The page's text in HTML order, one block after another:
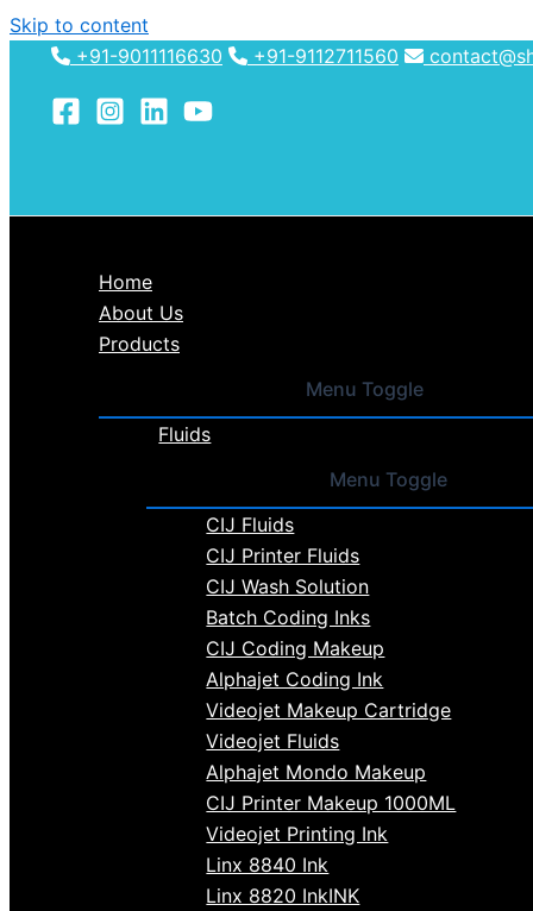
Skip to content
+91-9011116630
+91-9112711560
Home
About Us
Products
Menu Toggle
Fluids
Menu Toggle
CIJ Fluids
CIJ Printer Fluids
CIJ Wash Solution
Batch Coding Inks
CIJ Coding Makeup
Alphajet Coding Ink
Videojet Makeup Cartridge
Videojet Fluids
Alphajet Mondo Makeup
CIJ Printer Makeup 1000ML
Videojet Printing Ink
Linx 8840 Ink
Linx 8820 InkINK